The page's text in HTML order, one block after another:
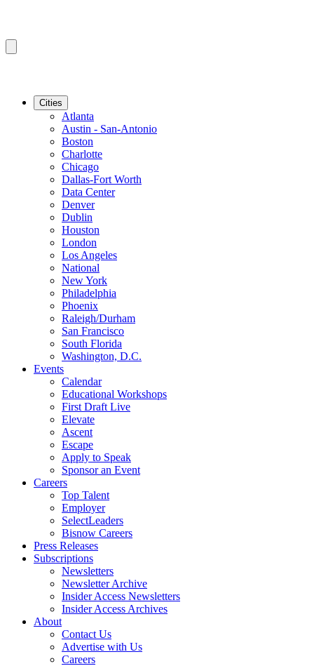
Cities
Atlanta
Austin - San-Antonio
Boston
Charlotte
Chicago
Dallas-Fort Worth
Data Center
Denver
Dublin
Houston
London
Los Angeles
National
New York
Philadelphia
Phoenix
Raleigh/Durham
San Francisco
South Florida
Washington, D.C.
Events
Calendar
Educational Workshops
First Draft Live
Elevate
Ascent
Escape
Apply to Speak
Sponsor an Event
Careers
Top Talent
Employer
SelectLeaders
Bisnow Careers
Press Releases
Subscriptions
Newsletters
Newsletter Archive
Insider Access Newsletters
Insider Access Archives
About
Contact Us
Advertise with Us
Careers